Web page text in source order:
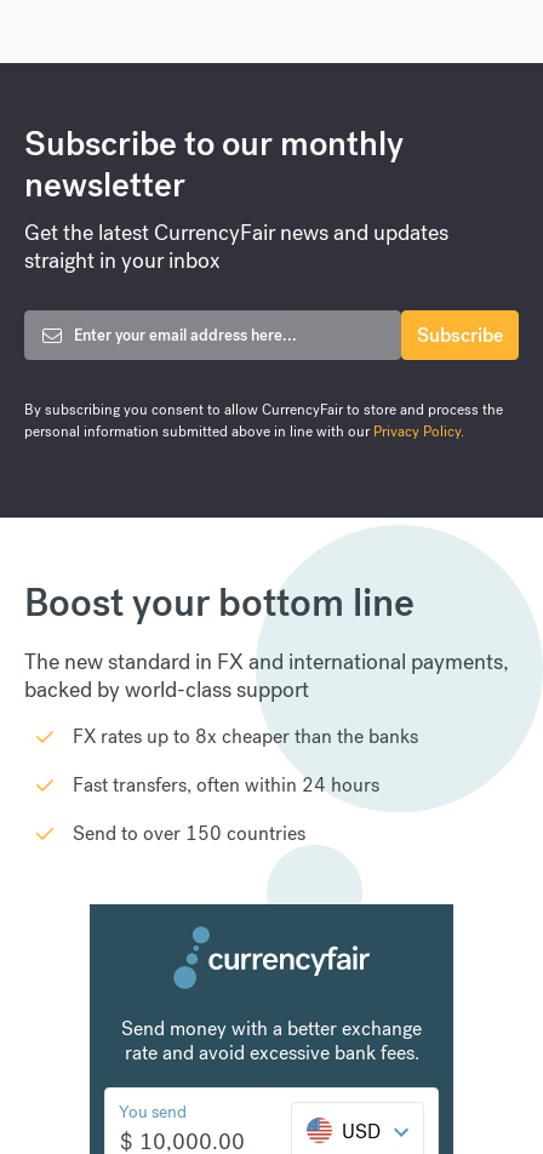
Subscribe to our monthly
newsletter
Get the latest CurrencyFair news and updates
straight in your inbox
By subscribing you consent to allow CurrencyFair to store and process the
personal information submitted above in line with ourPrivacy Policy.
Boost your bottom line
The new standard in FX and international payments,
backed by world-class support
FX rates up to 8x cheaper than the banks
Fast transfers, often within 24 hours
Send to over 150 countries